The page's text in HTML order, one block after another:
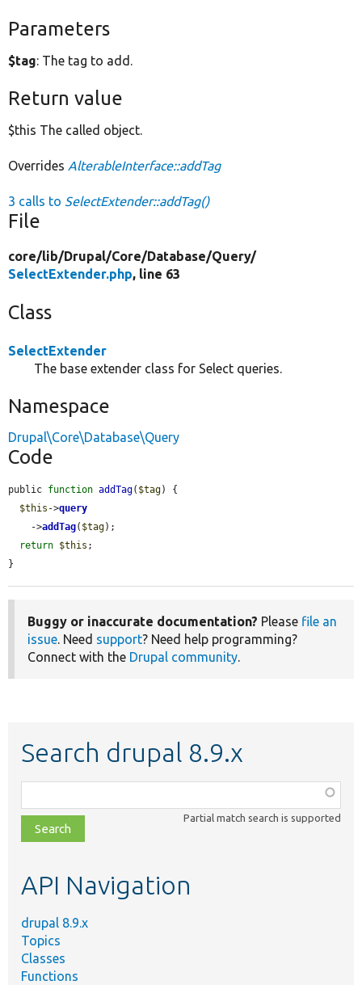
Parameters
$tag: The tag to add.
Return value
$this The called object.
Overrides AlterableInterface::addTag
3 calls to SelectExtender::addTag()
File
core/lib/Drupal/Core/Database/Query/
SelectExtender.php, line 63
Class
SelectExtender
The base extender class for Select queries.
Namespace
Drupal\Core\Database\Query
Code
public function addTag( $tag) {
$this ->query
    ->
addTag( $tag);
return $this ;
}
Buggy or inaccurate documentation? Please file an
issue. Need support? Need help programming?
Connect with the Drupal community.
Search drupal 8.9.x
class,
file,
topic,
Partial match search is supported
API Navigation
drupal 8.9.x
Topics
Classes
Functions